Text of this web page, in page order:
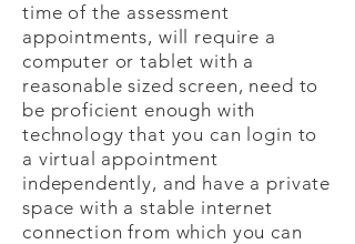
time of the assessment
appointments, will require a
computer or tablet with a
reasonable sized screen, need to
be proficient enough with
technology that you can login to
a virtual appointment
independently, and have a private
space with a stable internet
connection from which you can